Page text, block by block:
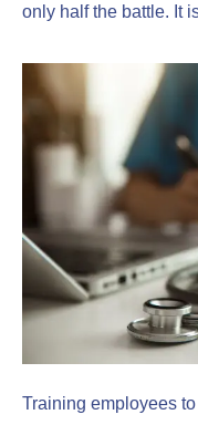
only half the battle. It
Training employees